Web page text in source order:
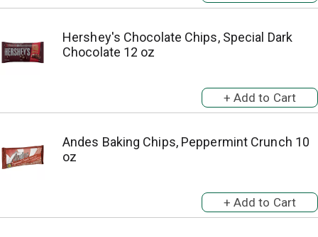
Hershey's Chocolate Chips, Special Dark
Chocolate 12 oz
Andes Baking Chips, Peppermint Crunch 10
oz